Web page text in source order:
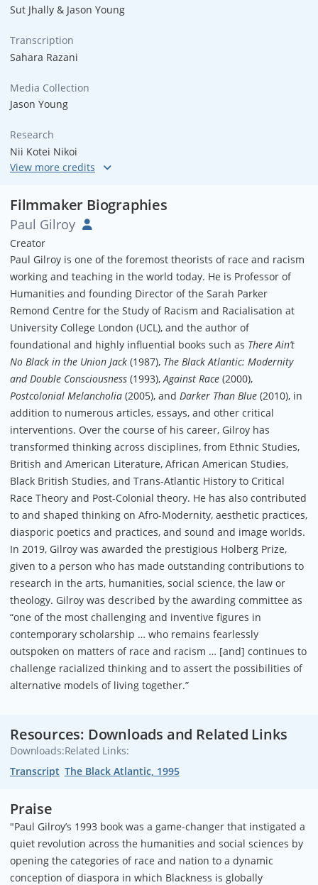
Sut Jhally & Jason Young
Transcription
Sahara Razani
Media Collection
Jason Young
Research
Nii Kotei Nikoi
Open Pixel Studios
South Bronx Photos
Joe Conzo & Henry Chalfant
Thanks
Loretta Alper & Jeremy Earp
Filmmaker Biographies
Paul Gilroy
Creator
Paul Gilroy is one of the foremost theorists of race and racism
working and teaching in the world today. He is Professor of
Humanities and founding Director of the Sarah Parker
Remond Centre for the Study of Racism and Racialisation at
University College London (UCL), and the author of
foundational and highly influential books such as There Ain’t
No Black in the Union Jack (1987), The Black Atlantic: Modernity
and Double Consciousness (1993),Against Race (2000),
Postcolonial Melancholia (2005), and Darker Than Blue (2010), in
addition to numerous articles, essays, and other critical
interventions. Over the course of his career, Gilroy has
transformed thinking across disciplines, from Ethnic Studies,
British and American Literature, African American Studies,
Black British Studies, and Trans-Atlantic History to Critical
Race Theory and Post-Colonial theory. He has also contributed
to and shaped thinking on Afro-Modernity, aesthetic practices,
diasporic poetics and practices, and sound and image worlds.
In 2019, Gilroy was awarded the prestigious Holberg Prize,
given to a person who has made outstanding contributions to
research in the arts, humanities, social science, the law or
theology. Gilroy was described by the awarding committee as
“one of the most challenging and inventive figures in
contemporary scholarship … who remains fearlessly
outspoken on matters of race and racism … [and] continues to
challenge racialized thinking and to assert the possibilities of
alternative models of living together.”
Resources: Downloads and Related Links
Downloads:
Transcript
Related Links:
The Black Atlantic, 1995
Praise
"Paul Gilroy’s 1993 book was a game-changer that instigated a
quiet revolution across the humanities and social sciences by
opening the categories of race and nation to a dynamic
conception of diaspora in which Blackness is globally